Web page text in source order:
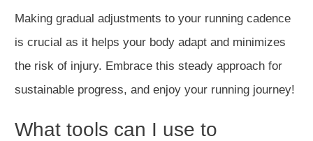
Making gradual adjustments to your running cadence
is crucial as it helps your body adapt and minimizes
the risk of injury. Embrace this steady approach for
sustainable progress, and enjoy your running journey!
What tools can I use to